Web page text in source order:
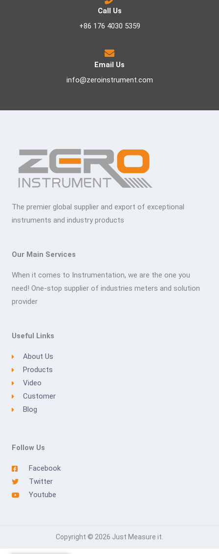
Call Us
+86 176 4030 5359
Email Us
info@zeroinstrument.com
The premier global supplier and export of exceptional
instruments and industry products
Our Main Services
When it comes to Instrumentation, we are the one you
need! One-stop supplier of industries meters and solution
provider
Useful Links
About Us
Products
Video
Customer
Blog
Follow Us
Facebook
Twitter
Youtube
Copyright © 2026 Just Measure it.